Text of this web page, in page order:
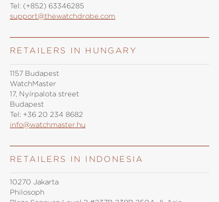
Tel: (+852) 63346285
support@thewatchdrobe.com
RETAILERS IN HUNGARY
1157 Budapest
WatchMaster
17, Nyírpalota street
Budapest
Tel: +36 20 234 8682
info@watchmaster.hu
RETAILERS IN INDONESIA
10270 Jakarta
Philosoph